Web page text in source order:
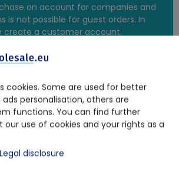
on account for companies and
is not possible for guest orders. In
create a customer account.
Rosenstraße 2
10178 Berlin
Call us
cookies. Some are used for better
personalisation, others are
functions. You can find further
use of cookies and your rights as a
Legal disclosure